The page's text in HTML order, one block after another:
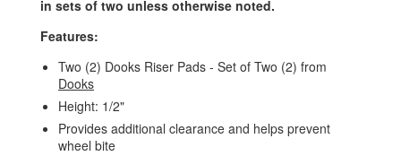
in sets of two unless otherwise noted.
Features:
Two (2) Dooks Riser Pads - Set of Two (2) from
Dooks
Height: 1/2"
Provides additional clearance and helps prevent
wheel bite